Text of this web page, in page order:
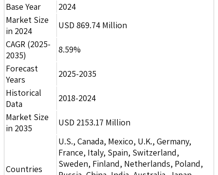
Base Year
2024
Market Size
in 2024
USD 869.74 Million
CAGR (2025-
2035)
8.59%
Forecast
Years
2025-2035
Historical
Data
2018-2024
Market Size
in 2035
USD 2153.17 Million
Countries
U.S., Canada, Mexico, U.K., Germany,
France, Italy, Spain, Switzerland,
Sweden, Finland, Netherlands, Poland,